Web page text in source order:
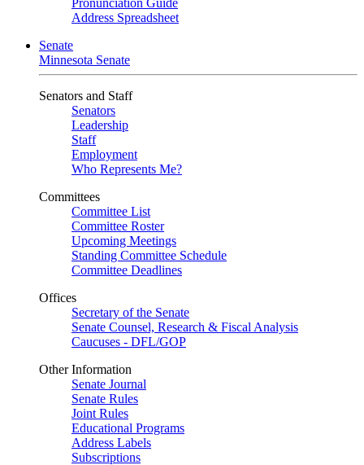
Pronunciation Guide
Address Spreadsheet
Senate
Minnesota Senate
Senators and Staff
Senators
Leadership
Staff
Employment
Who Represents Me?
Committees
Committee List
Committee Roster
Upcoming Meetings
Standing Committee Schedule
Committee Deadlines
Offices
Secretary of the Senate
Senate Counsel, Research & Fiscal Analysis
Caucuses - DFL/GOP
Other Information
Senate Journal
Senate Rules
Joint Rules
Educational Programs
Address Labels
Subscriptions